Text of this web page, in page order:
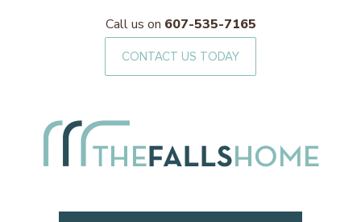
Call us on 607-535-7165
CONTACT US TODAY